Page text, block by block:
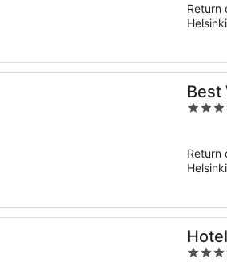
5
Return
Best
4
5
Return
4